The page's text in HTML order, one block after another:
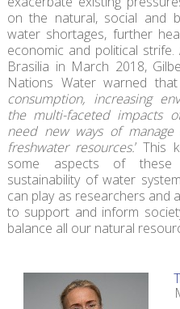
on the natural, social and
water shortages, further
economic and political
Brasilia in March 2018,
Nations Water warned that
consumption, increasing
the multi-faceted impacts
need new ways of
freshwater resources.’ This
some aspects of these
sustainability of water
can play as researchers and
to support and inform
balance all our natural